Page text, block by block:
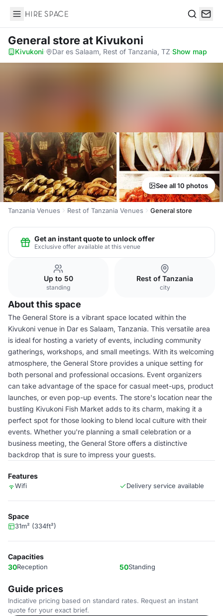
Hire Space
General storeat Kivukoni
Kivukoni· Dar es Salaam, Rest of Tanzania, TZ·Show map
See all 10 photos
Tanzania Venues Rest of Tanzania Venues General store
Get an instant quote to unlock offer
Exclusive offer available at this venue
Up to 50
standing
Rest of Tanzania
city
About this space
The General Store is a vibrant space located within the
Kivukoni venue in Dar es Salaam, Tanzania. This versatile area
is ideal for hosting a variety of events, including community
gatherings, workshops, and small meetings. With its welcoming
atmosphere, the General Store provides a unique setting for
both personal and professional occasions. Event organizers
can take advantage of the space for casual meet-ups, product
launches, or even pop-up events. The store's location near the
bustling Kivukoni Fish Market adds to its charm, making it a
perfect spot for those looking to blend local culture with their
events. Whether you're planning a small celebration or a
business meeting, the General Store offers a distinctive
backdrop that is sure to impress your guests.
Features
Wifi Delivery service available
Space
31m² (334ft²)
Capacities
30Reception 50Standing
Guide prices
Indicative pricing based on standard rates. Request an instant
quote for your exact brief.